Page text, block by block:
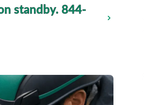
standby. 844-